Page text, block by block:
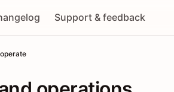
Support & feedback